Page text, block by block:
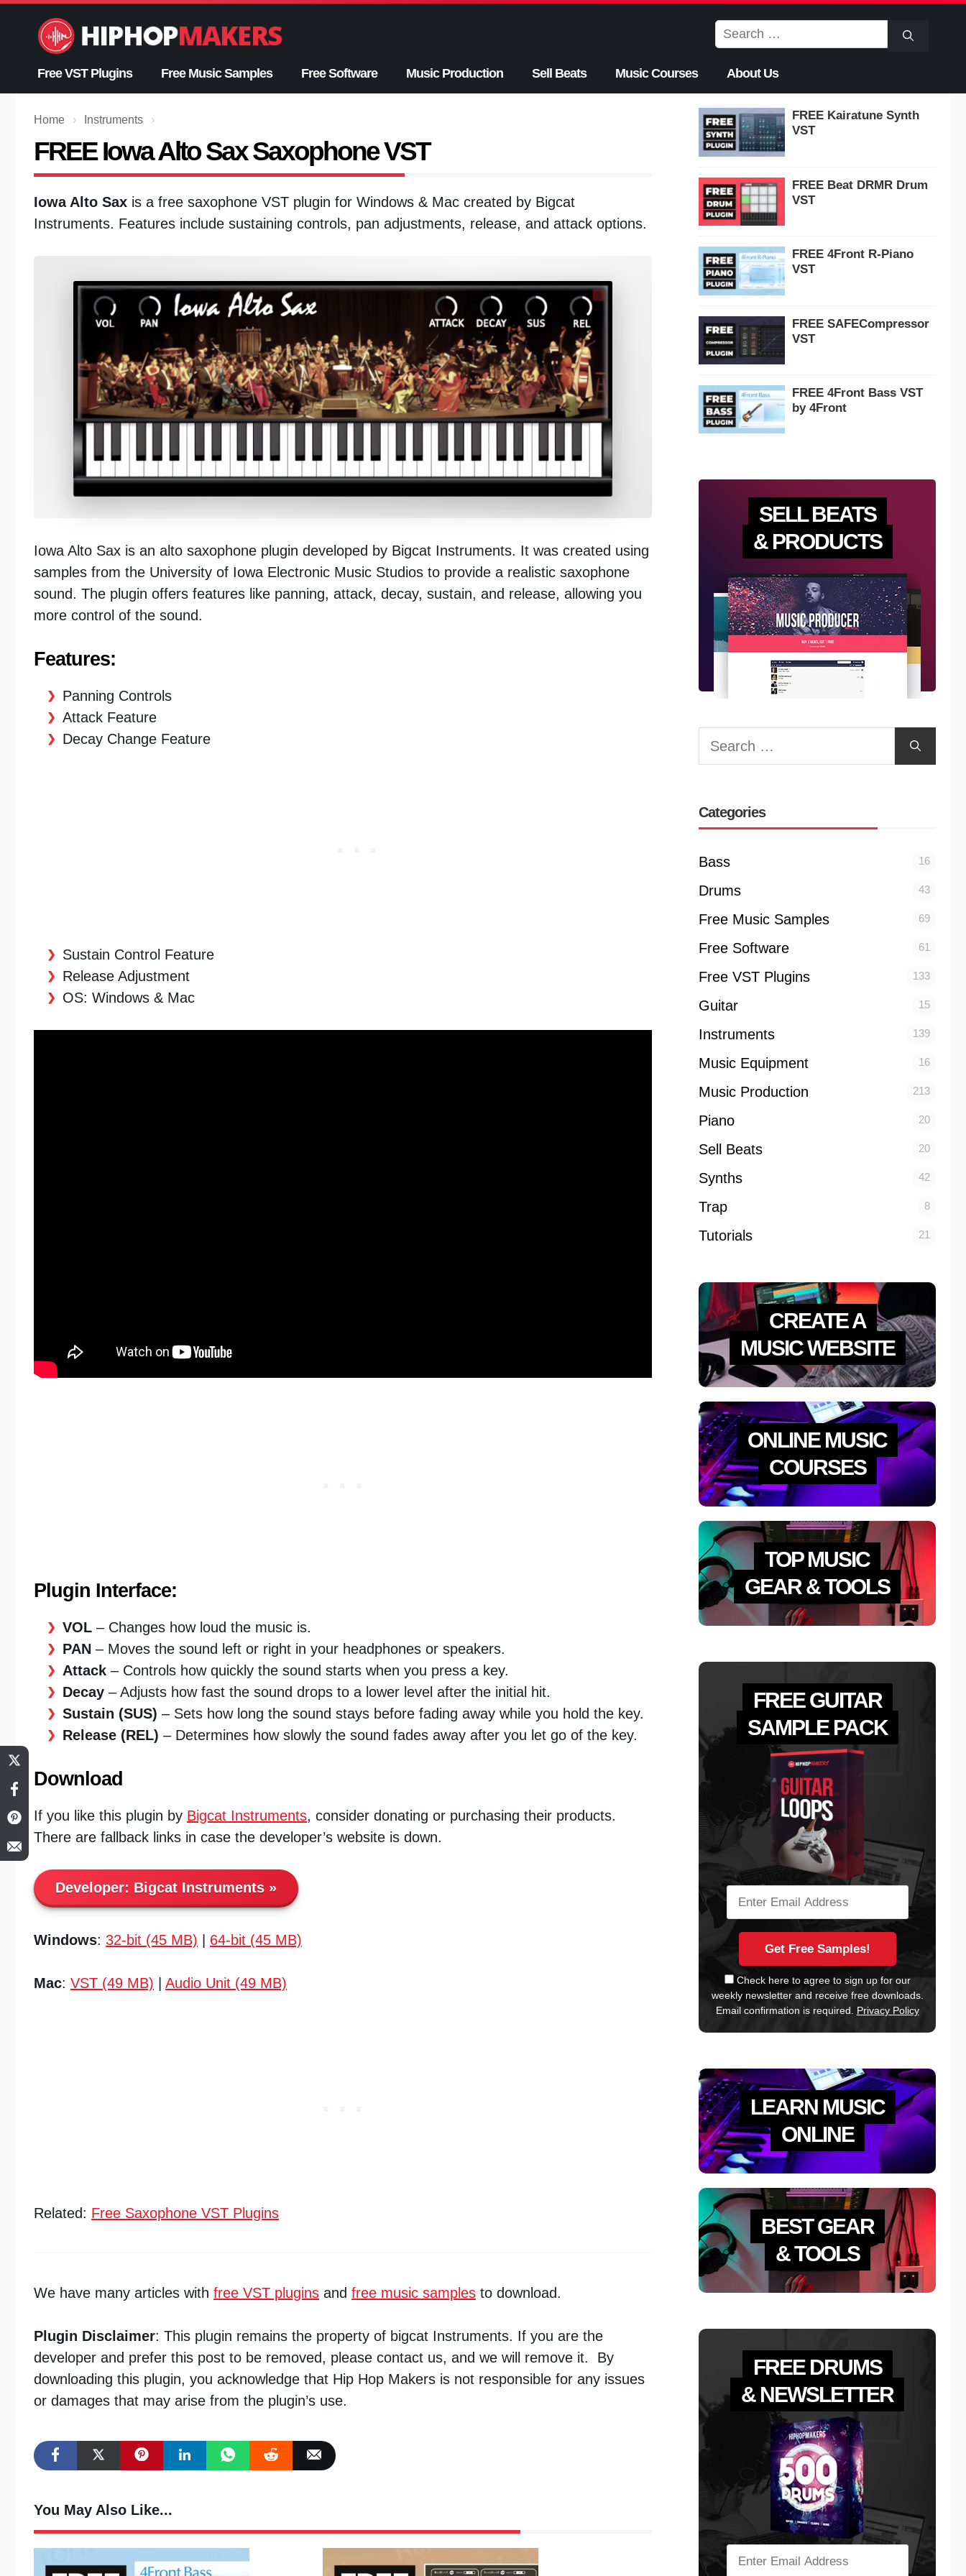
content
Search
for:
Free VST Plugins Free Music Samples Free Software Music Production Sell Beats Music Courses About Us
Home › Instruments ›
FREE Iowa Alto Sax Saxophone VST
Iowa Alto Sax is a free saxophone VST plugin for Windows & Mac created by Bigcat
Instruments. Features include sustaining controls, pan adjustments, release, and attack options.
Iowa Alto Sax is an alto saxophone plugin developed by Bigcat Instruments. It was created using
samples from the University of Iowa Electronic Music Studios to provide a realistic saxophone
sound. The plugin offers features like panning, attack, decay, sustain, and release, allowing you
more control of the sound.
Features:
Panning Controls
Attack Feature
Decay Change Feature
Sustain Control Feature
Release Adjustment
OS: Windows & Mac
Plugin Interface:
VOL – Changes how loud the music is.
PAN – Moves the sound left or right in your headphones or speakers.
Attack – Controls how quickly the sound starts when you press a key.
Decay – Adjusts how fast the sound drops to a lower level after the initial hit.
Sustain (SUS) – Sets how long the sound stays before fading away while you hold the key.
Release (REL) – Determines how slowly the sound fades away after you let go of the key.
Download
If you like this plugin by Bigcat Instruments, consider donating or purchasing their products.
There are fallback links in case the developer’s website is down.
Developer: Bigcat Instruments
Windows: 32-bit (45 MB) 64-bit (45 MB)
Mac: VST (49 MB) Audio Unit (49 MB)
Related: Free Saxophone VST Plugins
We have many articles with free VST plugins and free music samples to download.
Plugin Disclaimer: This plugin remains the property of bigcat Instruments. If you are the
developer and prefer this post to be removed, please contact us, and we will remove it. By
downloading this plugin, you acknowledge that Hip Hop Makers is not responsible for any issues
or damages that may arise from the plugin’s use.
You May Also Like...
FREE Kairatune Synth
VST
FREE Beat DRMR Drum
VST
FREE 4Front R-Piano
VST
FREE SAFECompressor
VST
FREE 4Front Bass VST
by 4Front
SELL BEATS
& PRODUCTS
Search
Categories
Bass 16
Drums 43
Free Music Samples 69
Free Software 61
Free VST Plugins 133
Guitar 15
Instruments 139
Music Equipment 16
Music Production 213
Piano 20
Sell Beats 20
Synths 42
Trap 8
Tutorials 21
CREATE A
MUSIC WEBSITE
ONLINE MUSIC
COURSES
TOP MUSIC
GEAR & TOOLS
FREE GUITAR
SAMPLE PACK
Check here to agree to sign up for our
weekly newsletter and receive free downloads.
Email confirmation is required. Privacy Policy
LEARN MUSIC
ONLINE
BEST GEAR
& TOOLS
FREE DRUMS
& NEWSLETTER